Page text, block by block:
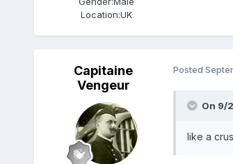
Location:UK
Capitaine
Vengeur
Posted
On 9/
like a